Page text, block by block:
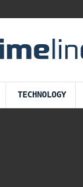
TECHNOLOGY